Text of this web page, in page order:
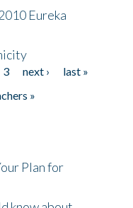
Eureka
3 next ›
last »
»
Plan for